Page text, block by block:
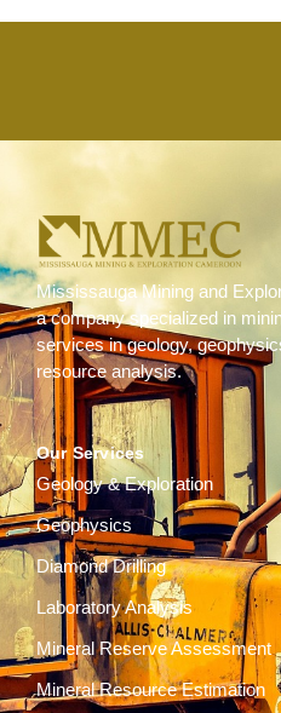
Mississauga Mining and
a company specialized in
services in geology,
resource analysis.
Our Services
Geology & Exploration
Geophysics
Diamond Drilling
Laboratory Analysis
Mineral Reserve Assessment
Mineral Resource Estimation